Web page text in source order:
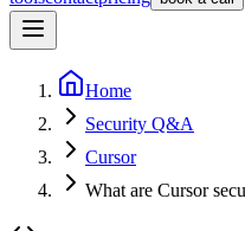
Home
Security Q&A
Cursor
What are Cursor